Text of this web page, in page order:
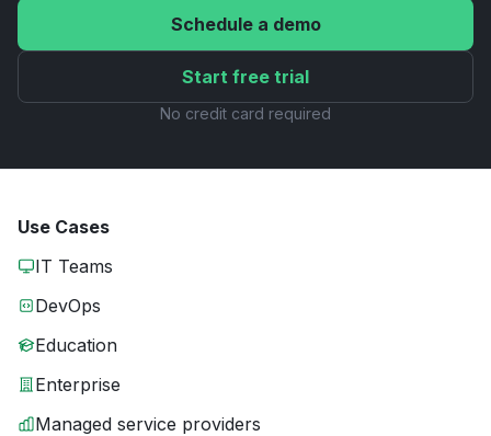
Schedule a demo
Start free trial
No credit card required
Use Cases
IT Teams
DevOps
Education
Enterprise
Managed service providers